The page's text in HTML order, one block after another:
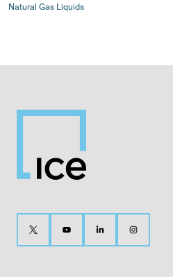
Natural Gas Liquids